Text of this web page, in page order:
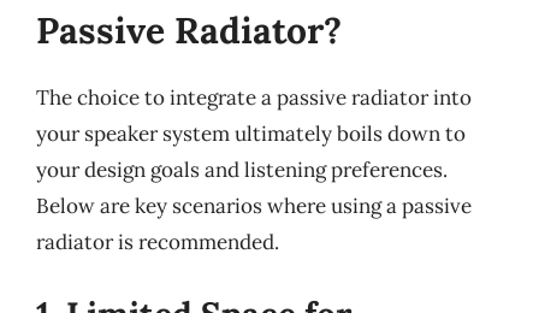
Passive Radiator?
The choice to integrate a passive radiator into
your speaker system ultimately boils down to
your design goals and listening preferences.
Below are key scenarios where using a passive
radiator is recommended.